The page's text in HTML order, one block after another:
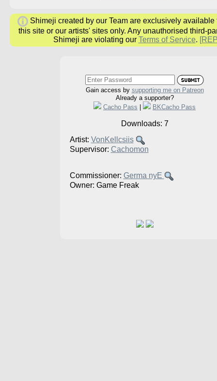
Shimeji created by our Team are exclusively
this site or our artists' sites only. Any unauthorised third-
Shimeji are violating our Terms of Service.
Gain access by supporting me on Patreon
Already a supporter?
Cacho Pass
BKCacho Pass
Downloads: 7
Artist: VonKellcsiis
Supervisor: Cachomon
Commissioner: Germa nyE
Owner: Game Freak